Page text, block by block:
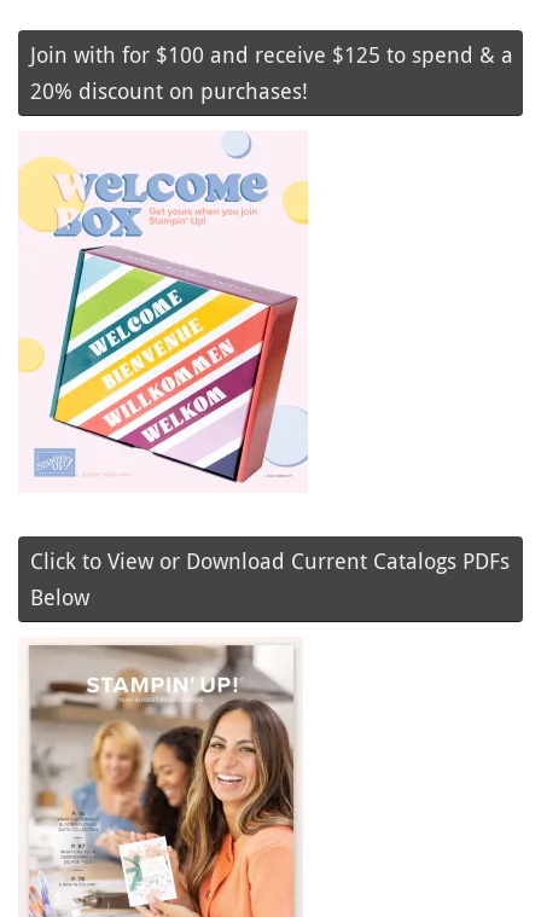
Join with for $100 and receive $125 to spend & a
20% discount on purchases!
Click to View or Download Current Catalogs PDFs
Below